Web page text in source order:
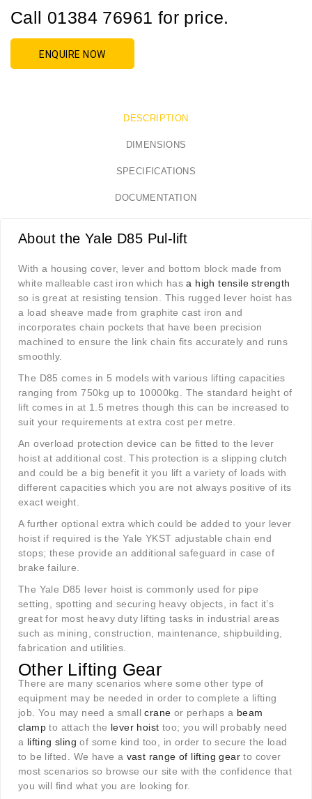
Call 01384 76961 for price.
ENQUIRE NOW
DESCRIPTION
DIMENSIONS
SPECIFICATIONS
DOCUMENTATION
About the Yale D85 Pul-lift
With a housing cover, lever and bottom block made from
white malleable cast iron which hasa high tensile strength
so is great at resisting tension. This rugged lever hoist has
a load sheave made from graphite cast iron and
incorporates chain pockets that have been precision
machined to ensure the link chain fits accurately and runs
smoothly.
The D85 comes in 5 models with various lifting capacities
ranging from 750kg up to 10000kg. The standard height of
lift comes in at 1.5 metres though this can be increased to
suit your requirements at extra cost per metre.
An overload protection device can be fitted to the lever
hoist at additional cost. This protection is a slipping clutch
and could be a big benefit it you lift a variety of loads with
different capacities which you are not always positive of its
exact weight.
A further optional extra which could be added to your lever
hoist if required is the Yale YKST adjustable chain end
stops; these provide an additional safeguard in case of
brake failure.
The Yale D85 lever hoist is commonly used for pipe
setting, spotting and securing heavy objects, in fact it’s
great for most heavy duty lifting tasks in industrial areas
such as mining, construction, maintenance, shipbuilding,
fabrication and utilities.
Other Lifting Gear
There are many scenarios where some other type of
equipment may be needed in order to complete a lifting
job. You may need a smallcrane or perhaps a beam
clamp to attach the lever hoist too; you will probably need
a lifting sling of some kind too, in order to secure the load
to be lifted. We have a vast range of lifting gear to cover
most scenarios so browse our site with the confidence that
you will find what you are looking for.